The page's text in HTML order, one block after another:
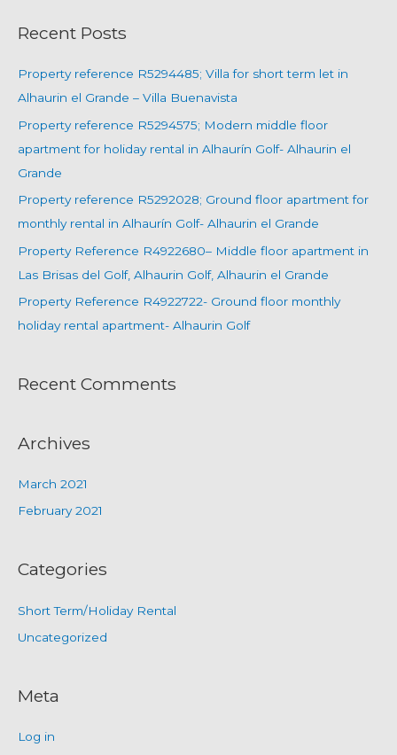
h
f
Recent Posts
Property reference R5294485; Villa for short term let in
Alhaurin el Grande – Villa Buenavista
Property reference R5294575; Modern middle floor
apartment for holiday rental in Alhaurín Golf- Alhaurin el
Grande
Property reference R5292028; Ground floor apartment for
monthly rental in Alhaurín Golf- Alhaurin el Grande
Property Reference R4922680– Middle floor apartment in
Las Brisas del Golf, Alhaurin Golf, Alhaurin el Grande
Property Reference R4922722- Ground floor monthly
holiday rental apartment- Alhaurin Golf
Recent Comments
Archives
March 2021
February 2021
Categories
Short Term/Holiday Rental
Uncategorized
Meta
Log in